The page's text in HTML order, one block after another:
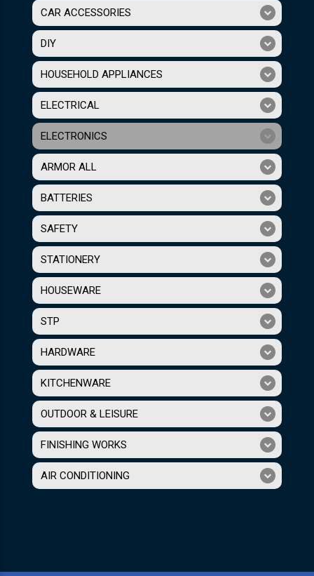
CAR ACCESSORIES
DIY
HOUSEHOLD APPLIANCES
ELECTRICAL
ELECTRONICS
ARMOR ALL
BATTERIES
SAFETY
STATIONERY
HOUSEWARE
STP
HARDWARE
KITCHENWARE
OUTDOOR & LEISURE
FINISHING WORKS
AIR CONDITIONING